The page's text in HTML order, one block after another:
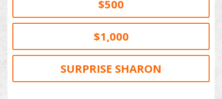
$500
$1,000
SURPRISE SHARON